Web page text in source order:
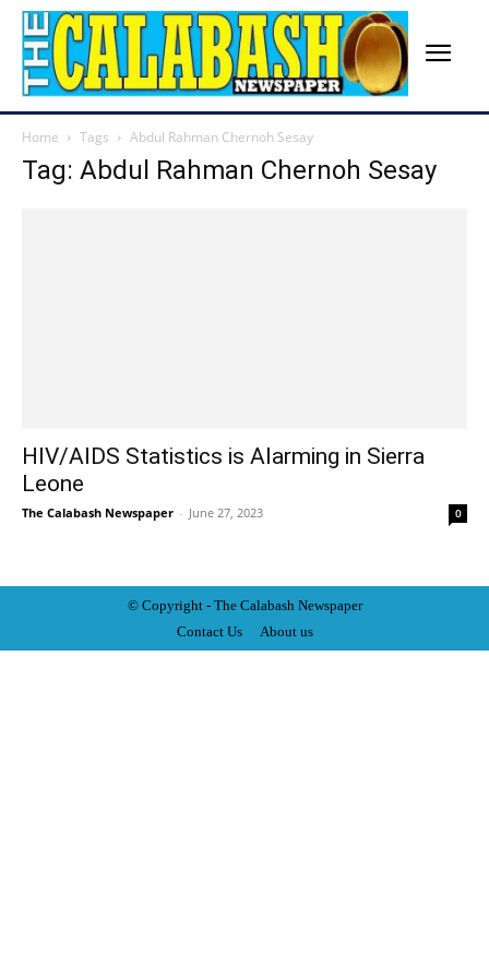
Home Tags Abdul Rahman Chernoh Sesay
Tag: Abdul Rahman Chernoh Sesay
HIV/AIDS Statistics is Alarming in Sierra
Leone
The Calabash Newspaper - June 27, 2023 0
© Copyright - The Calabash Newspaper
Contact Us
About us